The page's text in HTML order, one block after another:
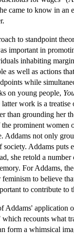
came to know in an
to standpoint
important in
inhabiting
as well as actions
while
on young people,
latter work is a
than grounding her
prominent women
Addams not only
society. Addams puts
she retold a
For Addams,
to believe
to contribute to
Addams' application
recounts what
form a whimsical